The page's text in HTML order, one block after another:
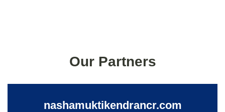
Our Partners
nashamuktikendrancr.com